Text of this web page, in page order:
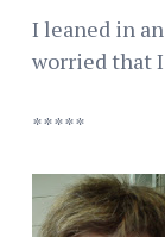
I leaned in
worried that I
*****